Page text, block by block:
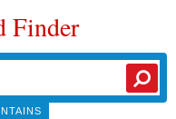
Finder